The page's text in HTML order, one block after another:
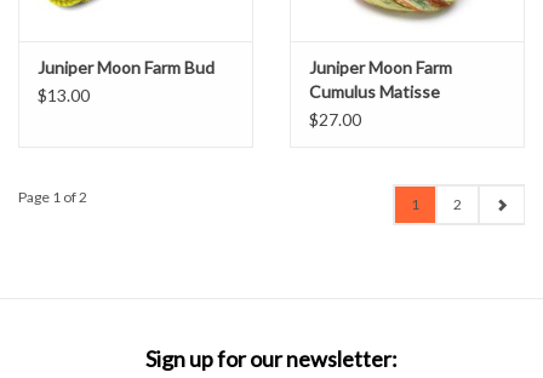
Juniper Moon Farm Bud
$13.00
Juniper Moon Farm
Cumulus Matisse
$27.00
Page 1 of 2 1 2
Sign up for our newsletter: